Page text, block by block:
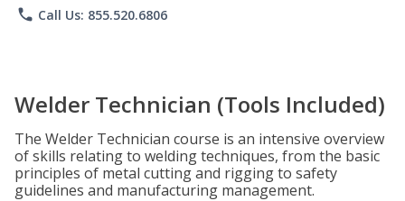
phone Call Us: 855.520.6806
Welder Technician (Tools Included)
The Welder Technician course is an intensive overview
of skills relating to welding techniques, from the basic
principles of metal cutting and rigging to safety
guidelines and manufacturing management.